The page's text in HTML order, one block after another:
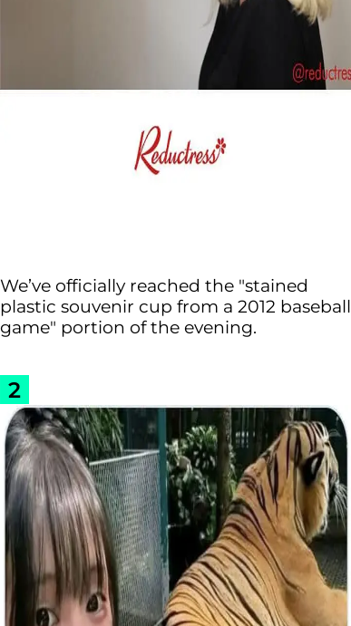
We’ve officially reached the "stained
plastic souvenir cup from a 2012 baseball
game" portion of the evening.